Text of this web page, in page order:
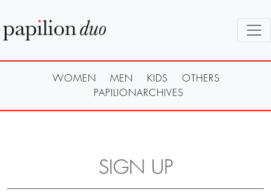
WOMEN MEN KIDS
OTHERS
PAPILIONARCHIVES
SIGN UP